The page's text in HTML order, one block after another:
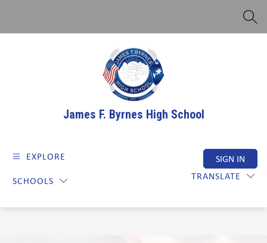
content
James F. Byrnes High School
EXPLORE
SCHOOLS
TRANSLATE
SIGN IN